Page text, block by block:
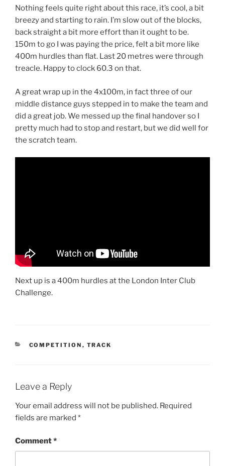
Nothing feels quite right about this race, it’s cool, a bit
breezy and starting to rain. I’m slow out of the blocks,
back straight a bit more effort than it ought to be.
150m to go I was paying the price, felt a bit more like
400m hurdles than flat. Last 20 metres were through
treacle. Happy to clock 60.3 on that.
A great wrap up in the 4x100m, in fact three of our
middle distance guys stepped in to make the team and
did a great job. We messed up the final handover so I
pretty much had to stop and restart, but we did well for
the scratch team.
Next up is a 400m hurdles at the London Inter Club
Challenge.
COMPETITION , TRACK
Leave a Reply
Your email address will not be published. Required
fields are marked *
Comment*